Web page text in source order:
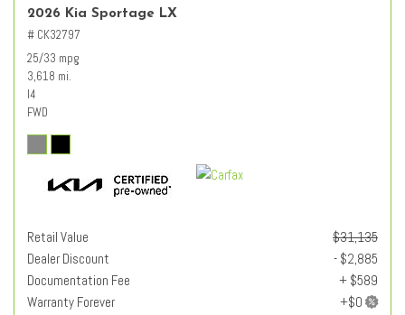
2026 Kia Sportage LX
# CK32797
25/33 mpg
3,618 mi.
I4
FWD
Retail Value
$31,135
Dealer Discount
- $2,885
Documentation Fee
+ $589
Warranty Forever